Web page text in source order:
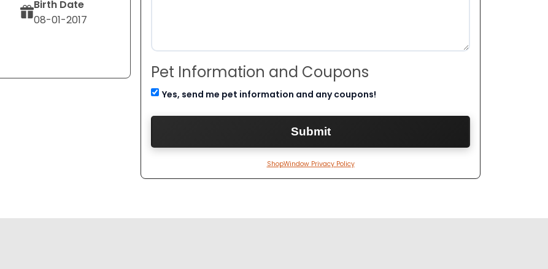
Birth Date
08-01-2017
Pet Information and Coupons
Yes, send me pet information and any coupons!
ShopWindow Privacy Policy